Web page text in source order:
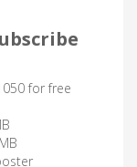
for free